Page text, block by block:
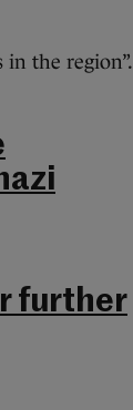
the region”.
further